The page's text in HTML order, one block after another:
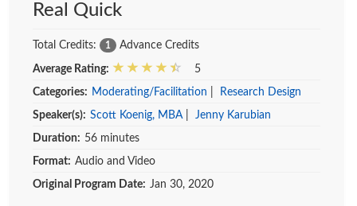
Real Quick
Total Credits: 1 Advance Credits
Average Rating: 5
Categories: Moderating/Facilitation Research Design
Speaker(s): Scott Koenig, MBA| Jenny Karubian
Duration: 56 minutes
Format: Audio and Video
Original Program Date: Jan 30, 2020